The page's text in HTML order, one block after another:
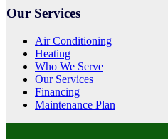
Our Services
Air Conditioning
Heating
Who We Serve
Our Services
Financing
Maintenance Plan